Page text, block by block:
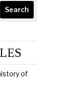
Search
of